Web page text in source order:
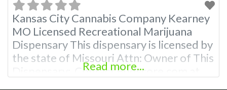
Kansas City Cannabis Company Kearney
MO Licensed Recreational Marijuana
Dispensary This dispensary is licensed by
the state of Missouri Attn: Owner of This
Dispensary: Contact Budscore.com at
Read more...